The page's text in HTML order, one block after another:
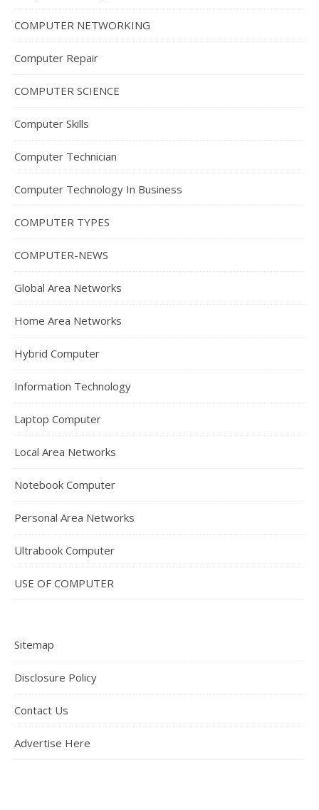
COMPUTER NETWORKING
Computer Repair
COMPUTER SCIENCE
Computer Skills
Computer Technician
Computer Technology In Business
COMPUTER TYPES
COMPUTER-NEWS
Global Area Networks
Home Area Networks
Hybrid Computer
Information Technology
Laptop Computer
Local Area Networks
Notebook Computer
Personal Area Networks
Ultrabook Computer
USE OF COMPUTER
Sitemap
Disclosure Policy
Contact Us
Advertise Here